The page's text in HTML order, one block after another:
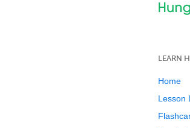
LEARN
Home
Lesson